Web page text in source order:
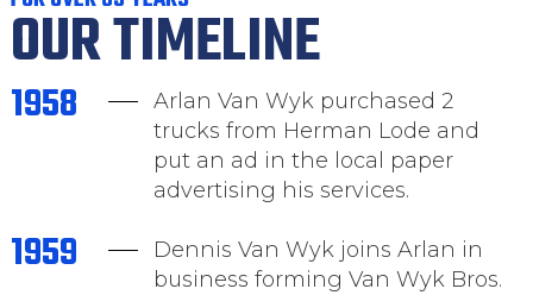
OUR TIMELINE
1958
Arlan Van Wyk purchased 2
trucks from Herman Lode and
put an ad in the local paper
advertising his services.
1959
Dennis Van Wyk joins Arlan in
business forming Van Wyk Bros.